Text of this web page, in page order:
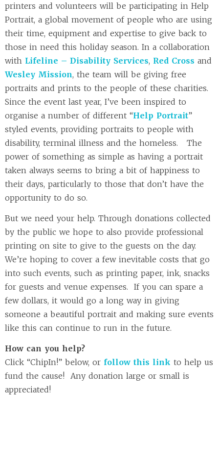
printers and volunteers will be participating in Help
Portrait, a global movement of people who are using
their time, equipment and expertise to give back to
those in need this holiday season. In a collaboration
with Lifeline – Disability Services, Red Cross and
Wesley Mission, the team will be giving free
portraits and prints to the people of these charities.
Since the event last year, I’ve been inspired to
organise a number of different “Help Portrait”
styled events, providing portraits to people with
disability, terminal illness and the homeless. The
power of something as simple as having a portrait
taken always seems to bring a bit of happiness to
their days, particularly to those that don’t have the
opportunity to do so.
But we need your help. Through donations collected
by the public we hope to also provide professional
printing on site to give to the guests on the day.
We’re hoping to cover a few inevitable costs that go
into such events, such as printing paper, ink, snacks
for guests and venue expenses. If you can spare a
few dollars, it would go a long way in giving
someone a beautiful portrait and making sure events
like this can continue to run in the future.
How can you help?
Click “ChipIn!” below, or follow this link to help us
fund the cause! Any donation large or small is
appreciated!